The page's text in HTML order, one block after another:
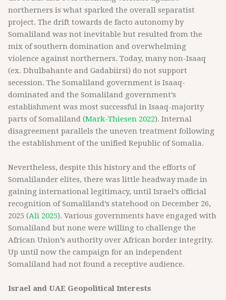
northerners is what sparked the overall separatist
project. The drift towards de facto autonomy by
Somaliland was not inevitable but resulted from the
mix of southern domination and overwhelming
violence against northerners. Today, many non-Isaaq
(ex. Dhulbahante and Gadabiirsi) do not support
secession. The Somaliland government is Isaaq-
dominated and the Somaliland government’s
establishment was most successful in Isaaq-majority
parts of Somaliland (Mark-Thiesen 2022). Internal
disagreement parallels the uneven treatment following
the establishment of the unified Republic of Somalia.
Nevertheless, despite this history and the efforts of
Somalilander elites, there was little headway made in
gaining international legitimacy, until Israel’s official
recognition of Somaliland’s statehood on December 26,
2025 (Ali 2025). Various governments have engaged with
Somaliland but none were willing to challenge the
African Union’s authority over African border integrity.
Up until now the campaign for an independent
Somaliland had not found a receptive audience.
Israel and UAE Geopolitical Interests